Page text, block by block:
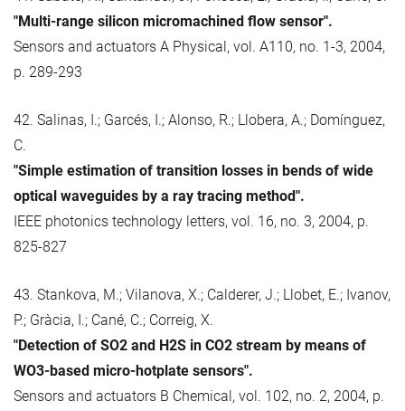
"Multi-range silicon micromachined flow sensor".
Sensors and actuators A Physical, vol. A110, no. 1-3, 2004,
p. 289-293
42. Salinas, I.; Garcés, I.; Alonso, R.; Llobera, A.; Domínguez,
C.
"Simple estimation of transition losses in bends of wide
optical waveguides by a ray tracing method".
IEEE photonics technology letters, vol. 16, no. 3, 2004, p.
825-827
43. Stankova, M.; Vilanova, X.; Calderer, J.; Llobet, E.; Ivanov,
P.; Gràcia, I.; Cané, C.; Correig, X.
"Detection of SO2 and H2S in CO2 stream by means of
WO3-based micro-hotplate sensors".
Sensors and actuators B Chemical, vol. 102, no. 2, 2004, p.